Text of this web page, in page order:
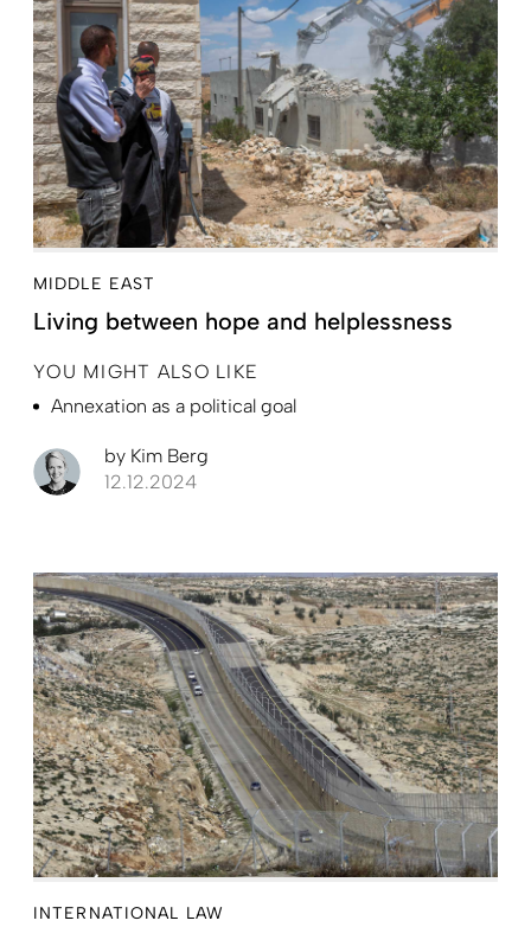
MIDDLE EAST
Living between hope and helplessness
YOU MIGHT ALSO LIKE
Annexation as a political goal
by Kim Berg
12.12.2024
INTERNATIONAL LAW